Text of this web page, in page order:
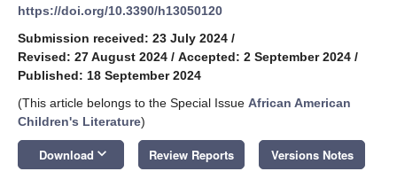
https://doi.org/10.3390/h13050120
Submission received: 23 July 2024 /
Revised: 27 August 2024 / Accepted: 2 September 2024 /
Published: 18 September 2024
(This article belongs to the Special Issue African American
Children's Literature)
Download keyboard_arrow_down Review Reports Versions Notes